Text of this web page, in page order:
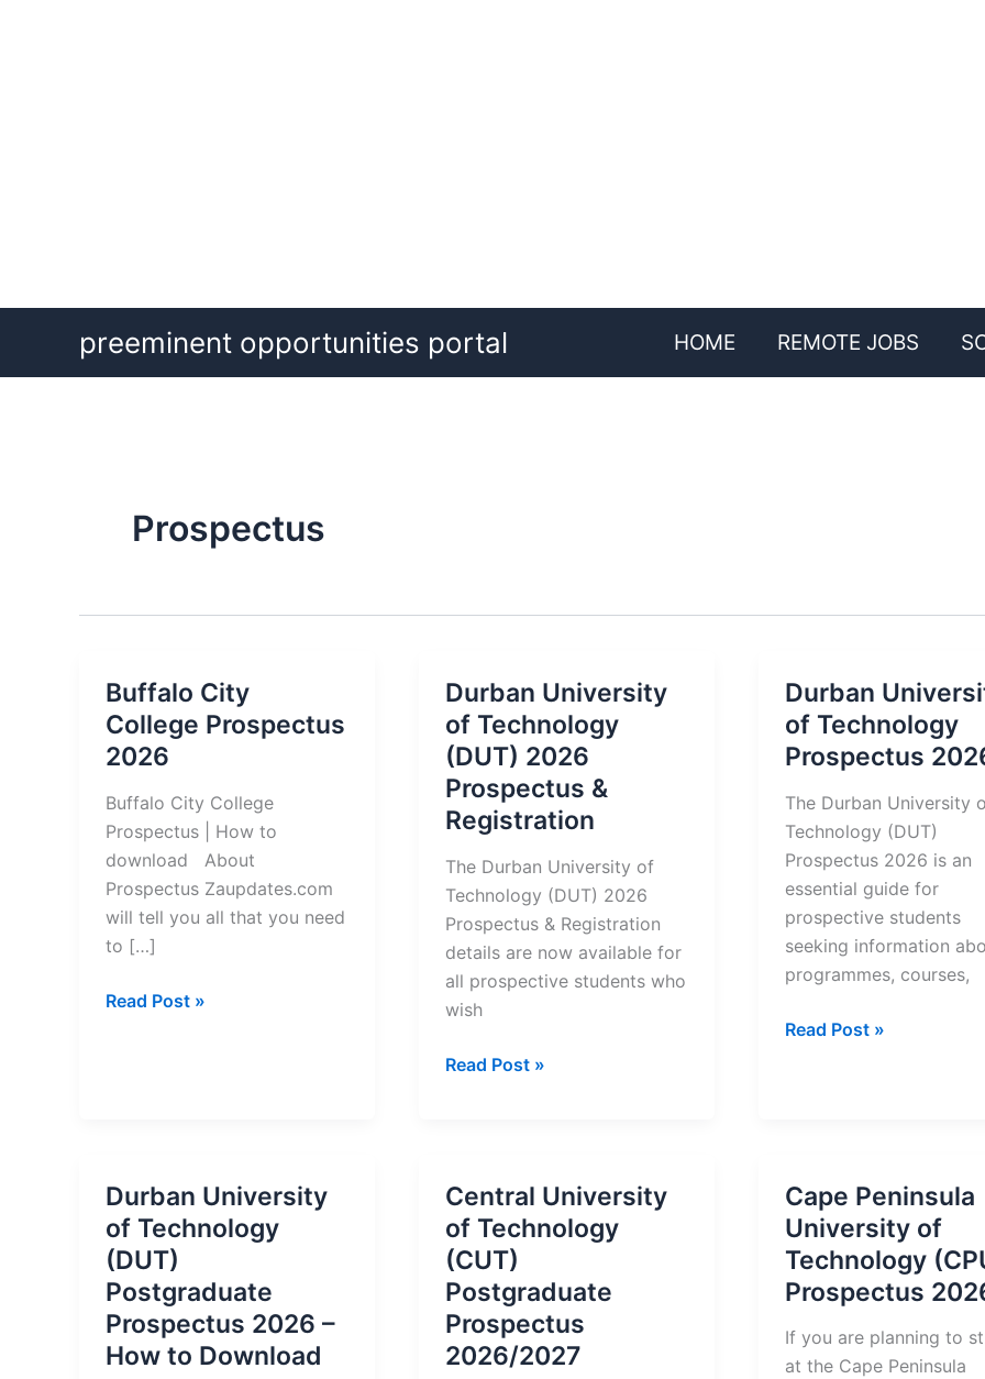
content
preeminent opportunities portal HOME REMOTE JOBS
Prospectus
Buffalo City
College Prospectus
2026
Buffalo City College
Prospectus | How to
download About
Prospectus Zaupdates.com
will tell you all that you need
to […]
Buffalo
Read Post »
Durban University
of Technology
(DUT) 2026
Prospectus &
Registration
The Durban University of
Technology (DUT) 2026
Prospectus & Registration
details are now available for
all prospective students who
wish
Durban
2026
Prospectus
&
Registration
Read Post »
Durban
of Technology
Prospectus
The Durban University
Technology (DUT)
Prospectus 2026 is an
essential guide for
prospective students
seeking information
programmes, courses,
Durban
Read Post »
Durban University
of Technology
(DUT)
Postgraduate
Prospectus 2026 –
How to Download
Central University
of Technology
(CUT)
Postgraduate
Prospectus
2026/2027
Cape Peninsula
University of
Technology
Prospectus
If you are planning to
at the Cape Peninsula